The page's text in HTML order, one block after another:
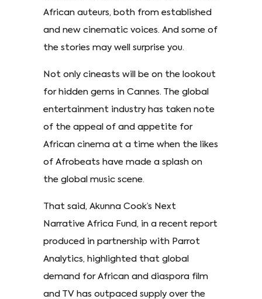
African auteurs, both from established
and new cinematic voices. And some of
the stories may well surprise you.
Not only cineasts will be on the lookout
for hidden gems in Cannes. The global
entertainment industry has taken note
of the appeal of and appetite for
African cinema at a time when the likes
of Afrobeats have made a splash on
the global music scene.
That said, Akunna Cook’s Next
Narrative Africa Fund, in a recent report
produced in partnership with Parrot
Analytics, highlighted that global
demand for African and diaspora film
and TV has outpaced supply over the